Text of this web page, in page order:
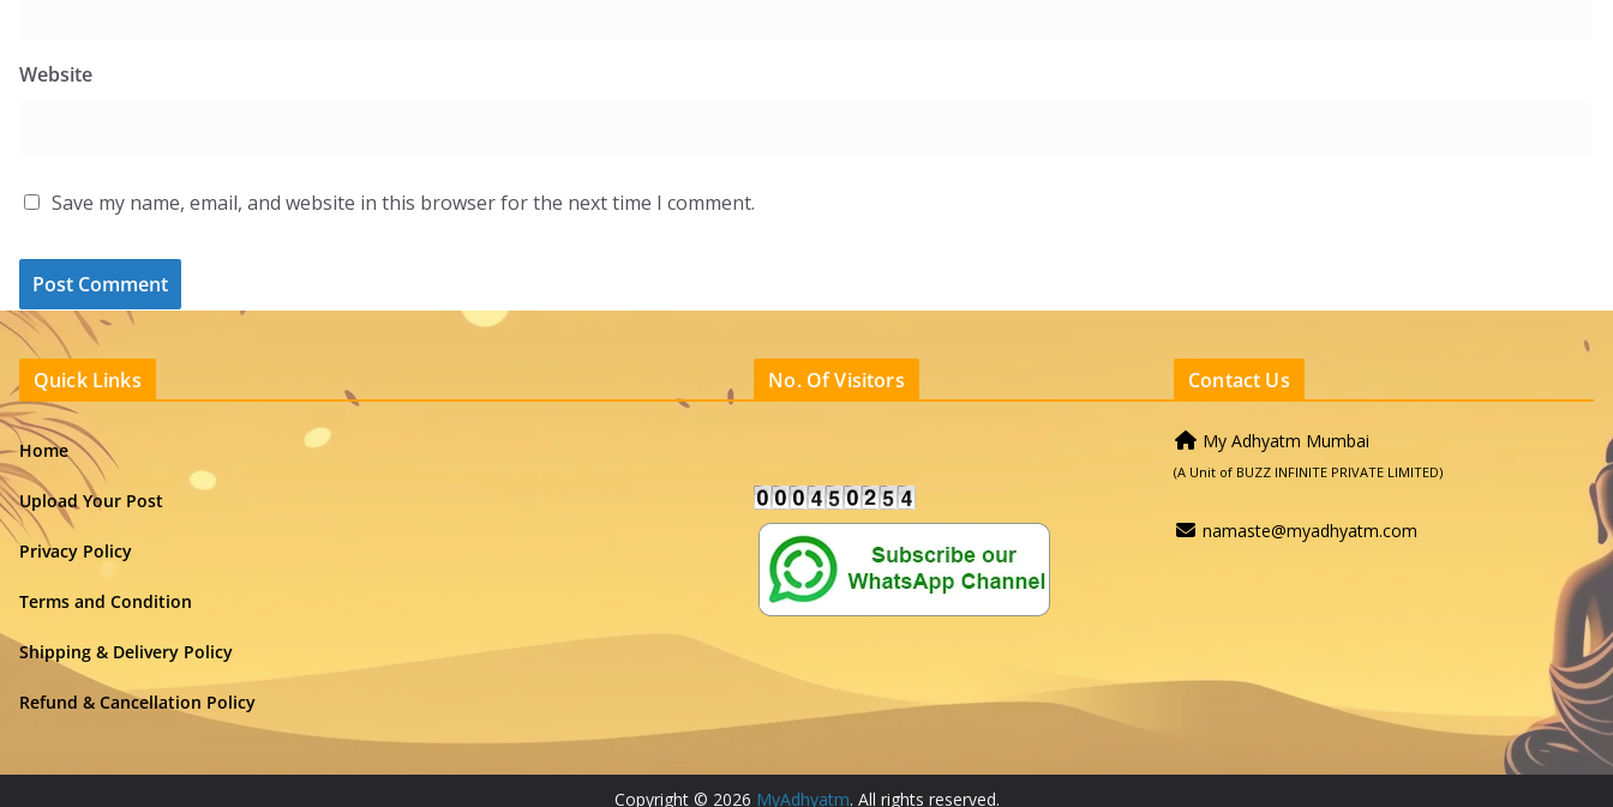
Website
Save my name, email, and website in this browser for the next time I comment.
Quick Links
Home
Upload Your Post
Privacy Policy
Terms and Condition
Shipping & Delivery Policy
Refund & Cancellation Policy
No. Of Visitors Contact Us
My Adhyatm Mumbai
(A Unit of BUZZ INFINITE PRIVATE LIMITED)
namaste@myadhyatm.com
Copyright © 2026 MyAdhyatm. All rights reserved.